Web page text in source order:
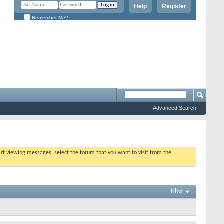
Register
Help
Remember Me?
Advanced Search
viewing messages, select the forum that you want to visit from the
Filter